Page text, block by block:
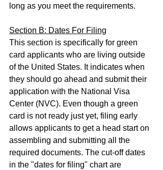
long as you meet the requirements.
Section B: Dates For Filing
This section is specifically for green
card applicants who are living outside
of the United States. It indicates when
they should go ahead and submit their
application with the National Visa
Center (NVC). Even though a green
card is not ready just yet, filing early
allows applicants to get a head start on
assembling and submitting all the
required documents. The cut-off dates
in the "dates for filing" chart are